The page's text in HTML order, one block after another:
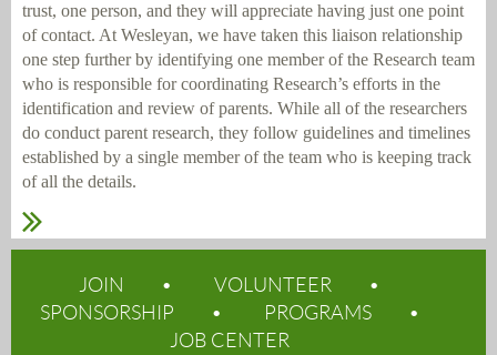
trust, one person, and they will appreciate having just one point
of contact. At Wesleyan, we have taken this liaison relationship
one step further by identifying one member of the Research team
who is responsible for coordinating Research’s efforts in the
identification and review of parents. While all of the researchers
do conduct parent research, they follow guidelines and timelines
established by a single member of the team who is keeping track
of all the details.
JOIN
VOLUNTEER
SPONSORSHIP
PROGRAMS
JOB CENTER